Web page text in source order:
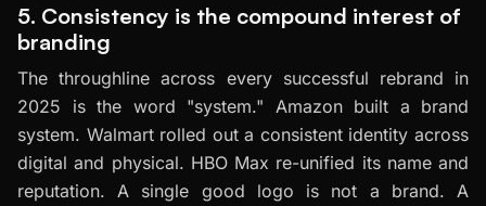
5. Consistency is the compound interest of
branding
The throughline across every successful rebrand in
2025 is the word "system." Amazon built a brand
system. Walmart rolled out a consistent identity across
digital and physical. HBO Max re-unified its name and
reputation. A single good logo is not a brand. A